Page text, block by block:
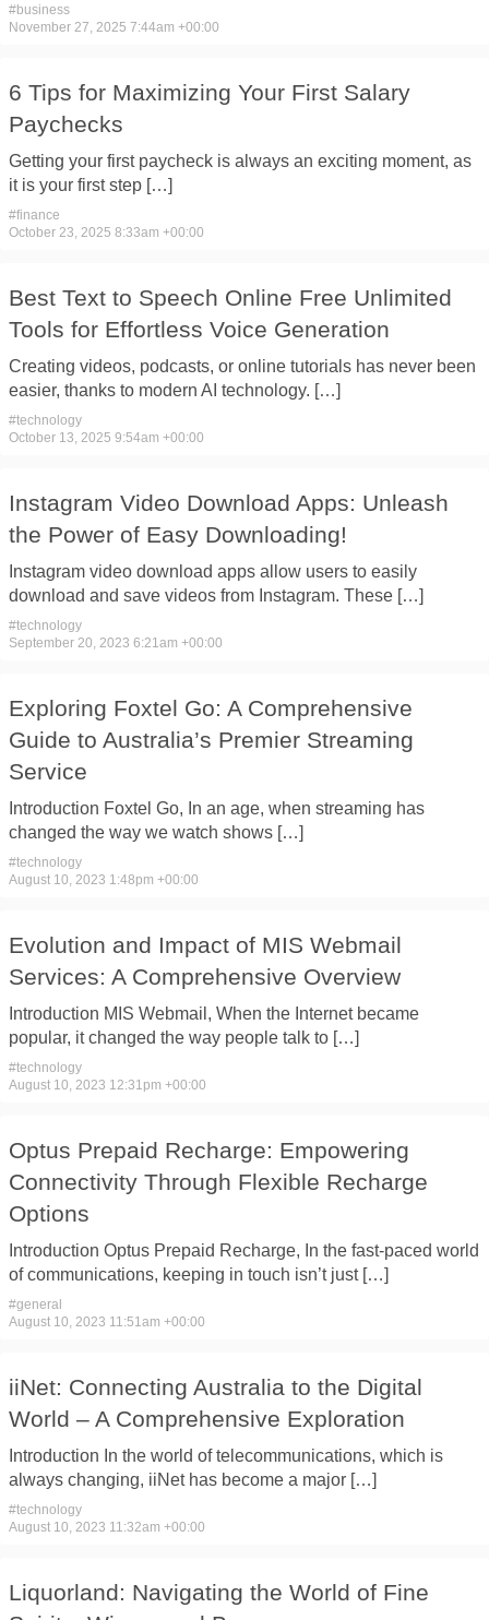
#business
November 27, 2025 7:44am +00:00
6 Tips for Maximizing Your First Salary
Paychecks
Getting your first paycheck is always an exciting moment, as
it is your first step […]
#finance
October 23, 2025 8:33am +00:00
Best Text to Speech Online Free Unlimited
Tools for Effortless Voice Generation
Creating videos, podcasts, or online tutorials has never been
easier, thanks to modern AI technology. […]
#technology
October 13, 2025 9:54am +00:00
Instagram Video Download Apps: Unleash
the Power of Easy Downloading!
Instagram video download apps allow users to easily
download and save videos from Instagram. These […]
#technology
September 20, 2023 6:21am +00:00
Exploring Foxtel Go: A Comprehensive
Guide to Australia’s Premier Streaming
Service
Introduction Foxtel Go, In ​an age, ​when streaming has ​
changed the ​way we watch ​shows […]
#technology
August 10, 2023 1:48pm +00:00
Evolution and Impact of MIS Webmail
Services: A Comprehensive Overview
Introduction MIS Webmail, When ​the Internet ​became
popular, it ​changed the ​way people talk ​to […]
#technology
August 10, 2023 12:31pm +00:00
Optus Prepaid Recharge: Empowering
Connectivity Through Flexible Recharge
Options
Introduction Optus Prepaid Recharge, In ​the fast-paced ​world
of communications, ​keeping in ​touch isn’t just […]
#general
August 10, 2023 11:51am +00:00
iiNet: Connecting Australia to the Digital
World – A Comprehensive Exploration
Introduction In ​the world ​of telecommunications, which ​is
always ​changing, iiNet has ​become a ​major […]
#technology
August 10, 2023 11:32am +00:00
Liquorland: Navigating the World of Fine